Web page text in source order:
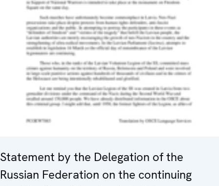
Statement by the Delegation of the
Russian Federation on the continuing